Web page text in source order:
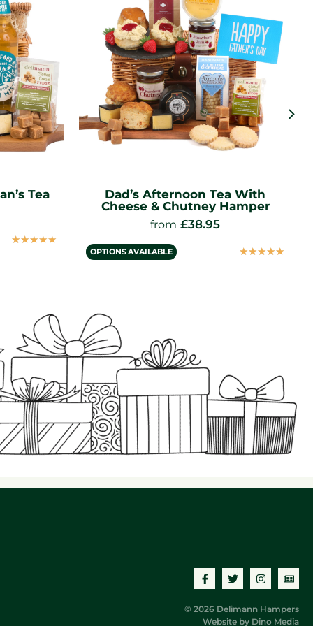
Tea
☆☆☆☆☆
Dad’s Afternoon Tea With
Cheese & Chutney Hamper
from £38.95
OPTIONS AVAILABLE ☆☆☆☆☆
© 2026 Delimann Hampers
Website by Dino Media